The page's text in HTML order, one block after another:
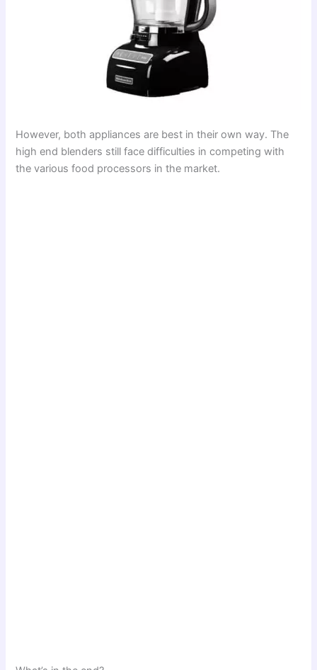
However, both appliances are best in their own way. The
high end blenders still face difficulties in competing with
the various food processors in the market.